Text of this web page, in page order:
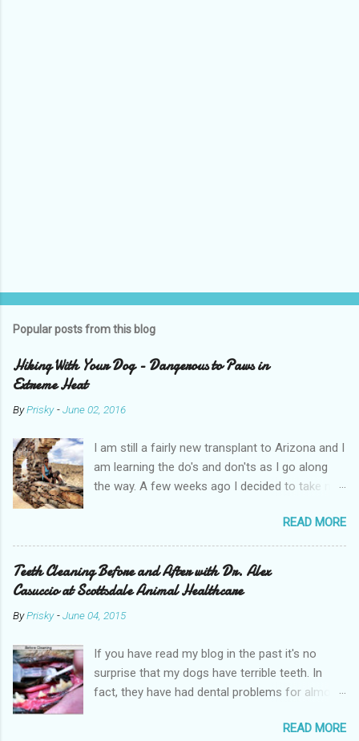
Popular posts from this blog
Hiking With Your Dog - Dangerous to Paws in
Extreme Heat
ByPrisky -June 02, 2016
I am still a fairly new transplant to Arizona and I
am learning the do's and don'ts as I go along
the way. A few weeks ago I decided to take my
hot day, it was somewhere in the mid-80s and
we went early in the morning. If you live in
Arizona you know that you cannot go hiking in
the afternoon during the summer months.
and dehydration. It is not uncommon at all to
stuck on a hike. You must practice extreme
caution and prepare accordingly with a lot of
water. I, unfortunately, learned this the hard way
hiking CamelBack Mountain and then didn't have
READ MORE
Teeth Cleaning Before and After with Dr. Alex
Casuccio at Scottsdale Animal Healthcare
ByPrisky -June 04, 2015
If you have read my blog in the past it's no
surprise that my dogs have terrible teeth. In
fact, they have had dental problems for almost
financially as I planned two moves within New
READ MORE